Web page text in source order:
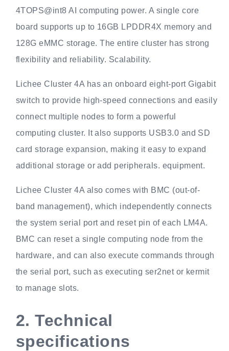
4TOPS@int8 AI computing power. A single core
board supports up to 16GB LPDDR4X memory and
128G eMMC storage. The entire cluster has strong
flexibility and reliability. Scalability.
Lichee Cluster 4A has an onboard eight-port Gigabit
switch to provide high-speed connections and easily
connect multiple nodes to form a powerful
computing cluster. It also supports USB3.0 and SD
card storage expansion, making it easy to expand
additional storage or add peripherals. equipment.
Lichee Cluster 4A also comes with BMC (out-of-
band management), which independently connects
the system serial port and reset pin of each LM4A.
BMC can reset a single computing node from the
hardware, and can also execute commands through
the serial port, such as executing ser2net or kermit
to manage slots.
2.Technical
specifications